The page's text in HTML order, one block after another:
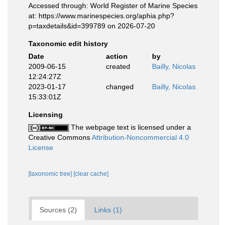
Accessed through: World Register of Marine Species
at: https://www.marinespecies.org/aphia.php?
p=taxdetails&id=399789 on 2026-07-20
Taxonomic edit history
Date
action
by
2009-06-15
12:24:27Z
created Bailly, Nicolas
2023-01-17
15:33:01Z
changed Bailly, Nicolas
Licensing
The webpage text is licensed under a
Creative CommonsAttribution-Noncommercial 4.0
License
[taxonomic tree] [clear cache]
Sources (2) Links (1)